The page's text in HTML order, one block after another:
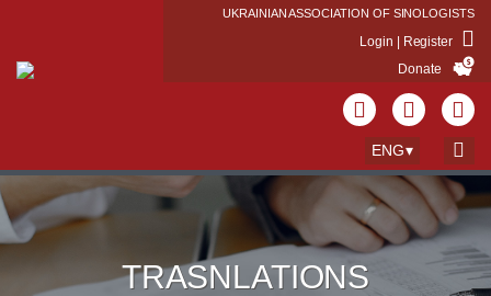
Login | Register
UKRAINIAN ASSOCIATION OF SINOLOGISTS
Donate
ENG
TRASNLATIONS